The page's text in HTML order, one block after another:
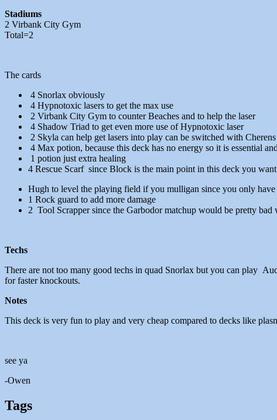
Stadiums
2 Virbank City Gym
Total=2
The cards
4 Snorlax obviously
4 Hypnotoxic lasers to get the max use
2 Virbank City Gym to counter Beaches and to help the laser
4 Shadow Triad to get even more use of Hypnotoxic laser
2 Skyla can help get lasers into play can be switched with
4 Max potion, because this deck has no energy so it is essential
1 potion just extra healing
4 Rescue Scarf since Block is the main point in this deck you
Hugh to level the playing field if you mulligan since you only have
1 Rock guard to add more damage
2 Tool Scrapper since the Garbodor matchup would be pretty bad
Techs
There are not too many good techs in quad Snorlax but you can play
for faster knockouts.
Notes
This deck is very fun to play and very cheap compared to decks like
see ya
-Owen
Tags